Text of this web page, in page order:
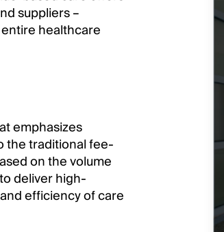
suppliers –
healthcare
emphasizes
the traditional fee-
on the volume
deliver high-
efficiency of care